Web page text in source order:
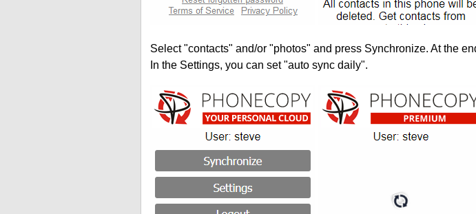
Select "contacts" and/or "photos" and press Synchronize. At the
In the Settings, you can set "auto sync daily".